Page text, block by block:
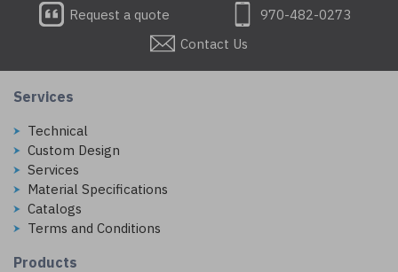
Request a quote
970-482-0273
Contact Us
Services
Technical
Custom Design
Services
Material Specifications
Catalogs
Terms and Conditions
Products